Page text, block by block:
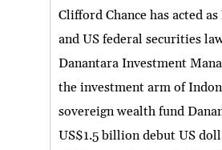
Clifford Chance has acted
and US federal securities
Danantara Investment
the investment arm of
sovereign wealth fund
US$1.5 billion debut US